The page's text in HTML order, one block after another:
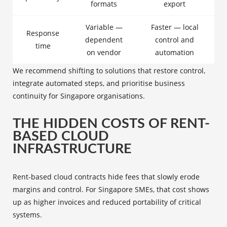
formats export
Response
time
Variable —
dependent
on vendor
Faster — local
control and
automation
We recommend shifting to solutions that restore control,
integrate automated steps, and prioritise business
continuity for Singapore organisations.
THE HIDDEN COSTS OF RENT-
BASED CLOUD
INFRASTRUCTURE
Rent-based cloud contracts hide fees that slowly erode
margins and control. For Singapore SMEs, that cost shows
up as higher invoices and reduced portability of critical
systems.